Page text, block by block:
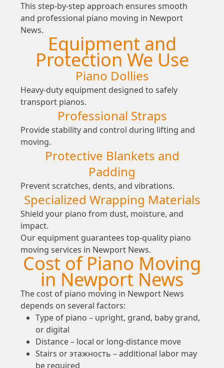
This step-by-step approach ensures smooth
and professional piano moving in Newport
News.
Equipment and
Protection We Use
Piano Dollies
Heavy-duty equipment designed to safely
transport pianos.
Professional Straps
Provide stability and control during lifting and
moving.
Protective Blankets and
Padding
Prevent scratches, dents, and vibrations.
Specialized Wrapping Materials
Shield your piano from dust, moisture, and
impact.
Our equipment guarantees top-quality piano
moving services in Newport News.
Cost of Piano Moving
in Newport News
The cost of piano moving in Newport News
depends on several factors:
Type of piano – upright, grand, baby grand,
or digital
Distance – local or long-distance move
Stairs or этажность – additional labor may
be required